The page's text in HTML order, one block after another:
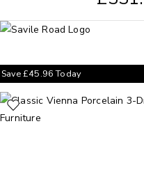
Save£45.96Today